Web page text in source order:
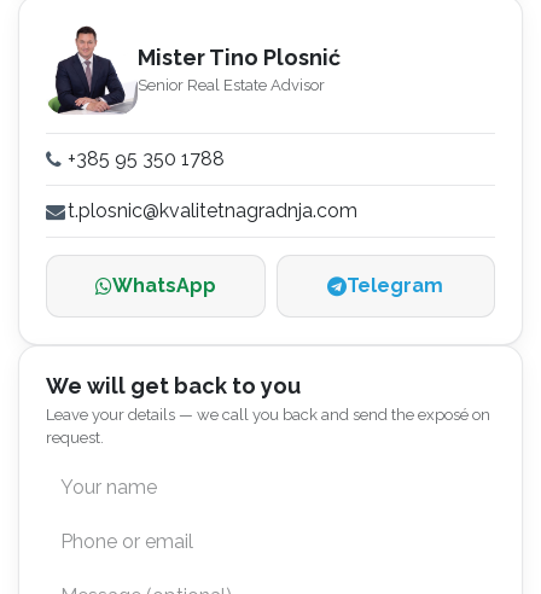
Mister Tino Plosnić
Senior Real Estate Advisor
+385 95 350 1788
t.plosnic@kvalitetnagradnja.com
WhatsApp Telegram
We will get back to you
Leave your details — we call you back and send the exposé on
request.